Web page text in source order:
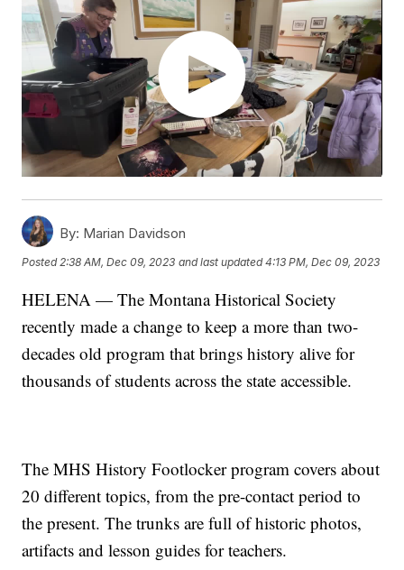
By: Marian Davidson
Posted 2:38 AM, Dec 09, 2023 and last updated 4:13 PM, Dec 09, 2023
HELENA — The Montana Historical Society
recently made a change to keep a more than two-
decades old program that brings history alive for
thousands of students across the state accessible.
The MHS History Footlocker program covers about
20 different topics, from the pre-contact period to
the present. The trunks are full of historic photos,
artifacts and lesson guides for teachers.